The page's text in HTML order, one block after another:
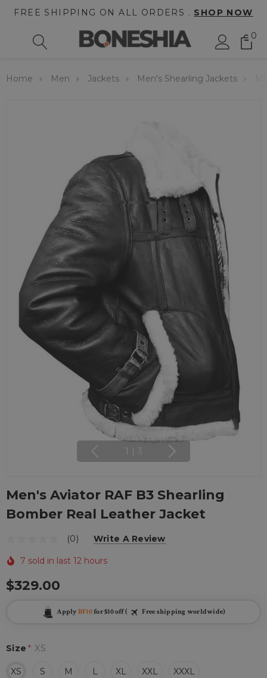
FREE SHIPPING ON ALL ORDERS . SHOP NOW
0
Home Men Jackets Men's Shearling Jackets
1 3
Men's Aviator RAF B3 Shearling
Bomber Real Leather Jacket
(0) Write A Review
7 sold in last 12 hours
$329.00
Apply BF10for $10 off ( Free shipping worldwide)
Size * XS
XS S M L XL XXL XXXL